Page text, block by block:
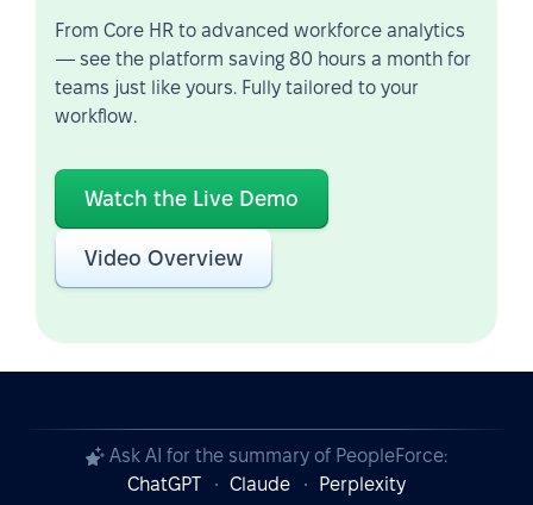
From Core HR to advanced workforce analytics
— see the platform saving 80 hours a month for
teams just like yours. Fully tailored to your
workflow.
Watch the Live Demo
Video Overview
Ask AI for the summary of PeopleForce:
ChatGPT
Claude Perplexity